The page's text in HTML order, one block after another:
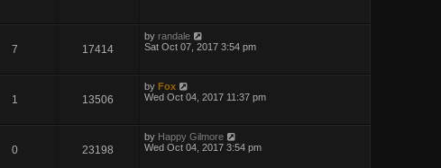
7 17414
byrandale
Sat Oct 07, 2017 3:54 pm
1 13506
byFox
Wed Oct 04, 2017 11:37 pm
0 23198
by Happy Gilmore
Wed Oct 04, 2017 3:54 pm